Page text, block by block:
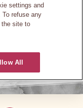
settings and
refuse any
site to
All